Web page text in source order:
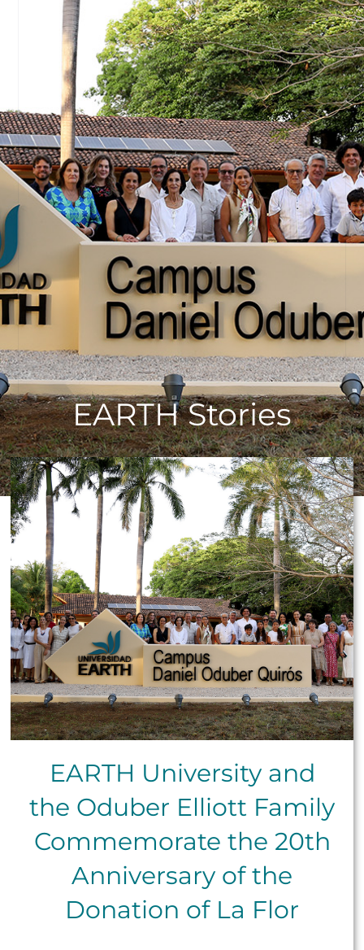
EARTH Stories
EARTH University and
the Oduber Elliott Family
Commemorate the 20th
Anniversary of the
Donation of La Flor